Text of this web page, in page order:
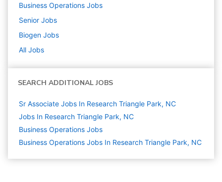
Business Operations Jobs
Senior Jobs
Biogen Jobs
All Jobs
SEARCH ADDITIONAL JOBS
Sr Associate Jobs In Research Triangle Park, NC
Jobs In Research Triangle Park, NC
Business Operations Jobs
Business Operations Jobs In Research Triangle Park, NC